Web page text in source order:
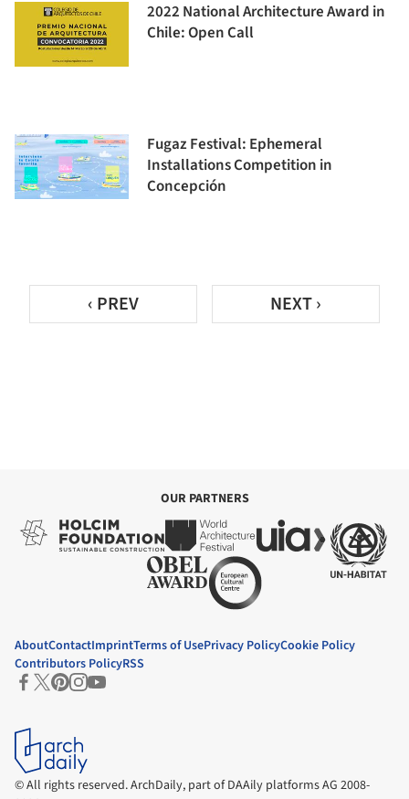
2022 National Architecture Award in
Chile: Open Call
Fugaz Festival: Ephemeral
Installations Competition in
Concepción
‹ PREV NEXT ›